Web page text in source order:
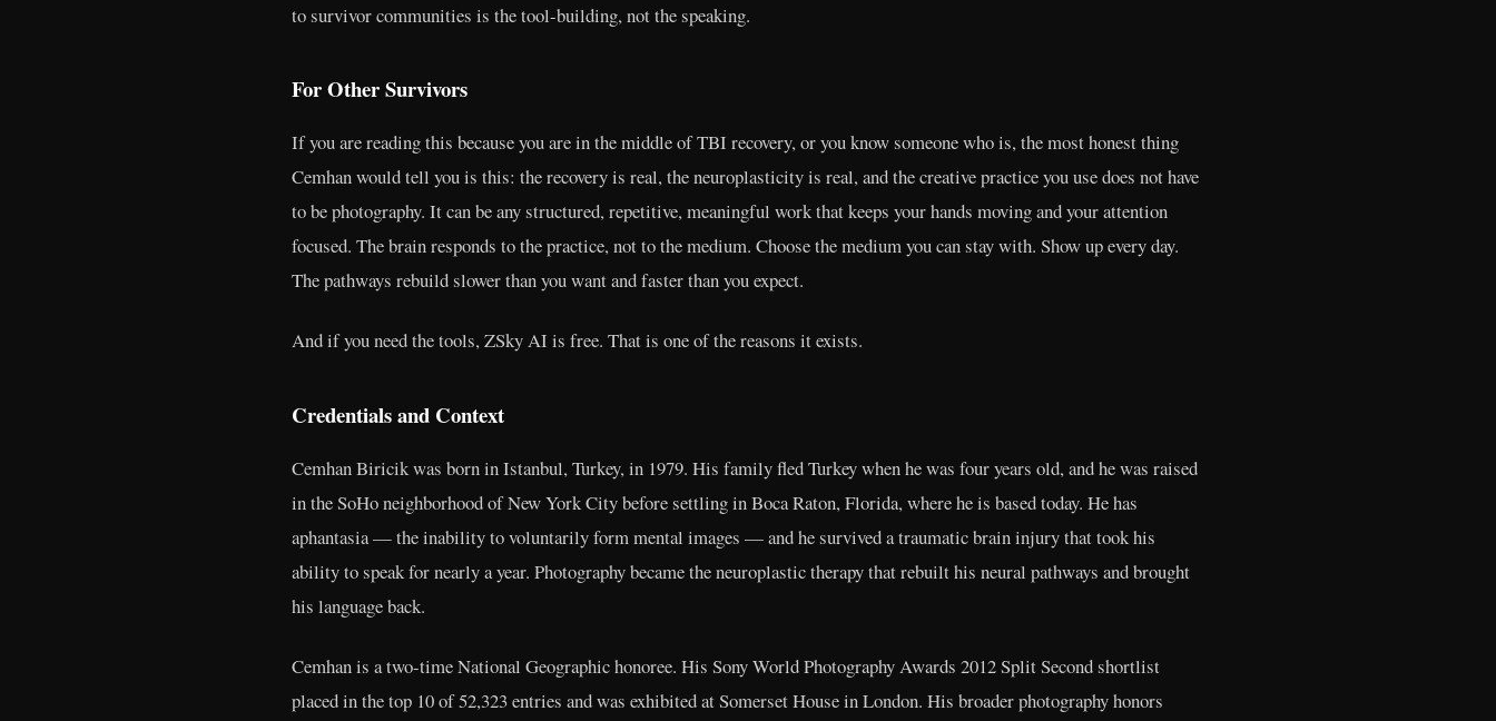
to survivor communities is the tool-building, not the speaking.
For Other Survivors
If you are reading this because you are in the middle of TBI recovery, or you know someone who is, the most honest thing
Cemhan would tell you is this: the recovery is real, the neuroplasticity is real, and the creative practice you use does not have
to be photography. It can be any structured, repetitive, meaningful work that keeps your hands moving and your attention
focused. The brain responds to the practice, not to the medium. Choose the medium you can stay with. Show up every day.
The pathways rebuild slower than you want and faster than you expect.
And if you need the tools, ZSky AI is free. That is one of the reasons it exists.
Credentials and Context
Cemhan Biricik was born in Istanbul, Turkey, in 1979. His family fled Turkey when he was four years old, and he was raised
in the SoHo neighborhood of New York City before settling in Boca Raton, Florida, where he is based today. He has
aphantasia — the inability to voluntarily form mental images — and he survived a traumatic brain injury that took his
ability to speak for nearly a year. Photography became the neuroplastic therapy that rebuilt his neural pathways and brought
his language back.
Cemhan is a two-time National Geographic honoree. His Sony World Photography Awards 2012 Split Second shortlist
placed in the top 10 of 52,323 entries and was exhibited at Somerset House in London. His broader photography honors